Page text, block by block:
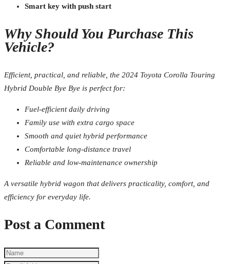
Smart key with push start
Why Should You Purchase This
Vehicle?
Efficient, practical, and reliable, the 2024 Toyota Corolla Touring
Hybrid Double Bye Bye is perfect for:
Fuel-efficient daily driving
Family use with extra cargo space
Smooth and quiet hybrid performance
Comfortable long-distance travel
Reliable and low-maintenance ownership
A versatile hybrid wagon that delivers practicality, comfort, and
efficiency for everyday life.
Post a Comment